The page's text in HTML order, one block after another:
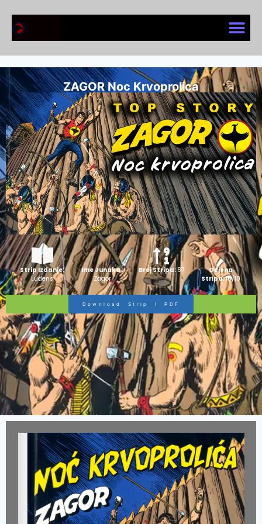
ZAGOR Noc Krvoprolica
Strip Izdanje:
Ludens
Ime Junaka :
Zagor
Broj Stripa:87
Ocjena
Stripa:10/10
Download Strip I PDF